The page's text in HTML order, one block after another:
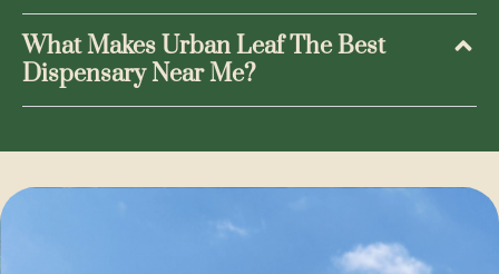
What Makes Urban Leaf The Best
Dispensary Near Me?